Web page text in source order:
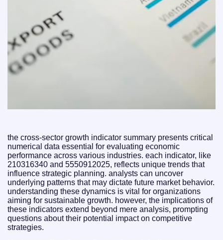
the cross-sector growth indicator summary presents critical
numerical data essential for evaluating economic
performance across various industries. each indicator, like
210316340 and 5550912025, reflects unique trends that
influence strategic planning. analysts can uncover
underlying patterns that may dictate future market behavior.
understanding these dynamics is vital for organizations
aiming for sustainable growth. however, the implications of
these indicators extend beyond mere analysis, prompting
questions about their potential impact on competitive
strategies.